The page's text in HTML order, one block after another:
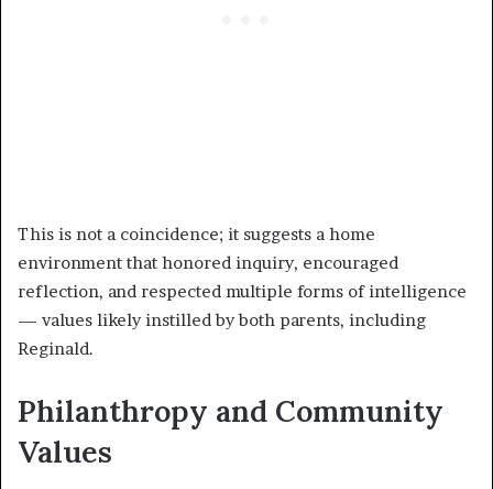
This is not a coincidence; it suggests a home
environment that honored inquiry, encouraged
reflection, and respected multiple forms of intelligence
— values likely instilled by both parents, including
Reginald.
Philanthropy and Community
Values